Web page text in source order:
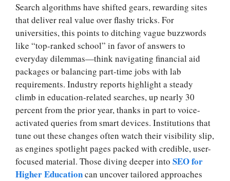
Search algorithms have shifted gears, rewarding sites
that deliver real value over flashy tricks. For
universities, this points to ditching vague buzzwords
like “top-ranked school” in favor of answers to
everyday dilemmas—think navigating financial aid
packages or balancing part-time jobs with lab
requirements. Industry reports highlight a steady
climb in education-related searches, up nearly 30
percent from the prior year, thanks in part to voice-
activated queries from smart devices. Institutions that
tune out these changes often watch their visibility slip,
as engines spotlight pages packed with credible, user-
focused material. Those diving deeper into SEO for
Higher Educationcan uncover tailored approaches